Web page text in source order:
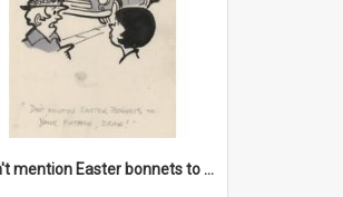
'Don't mention Easter bonnets to your Father, dear!'